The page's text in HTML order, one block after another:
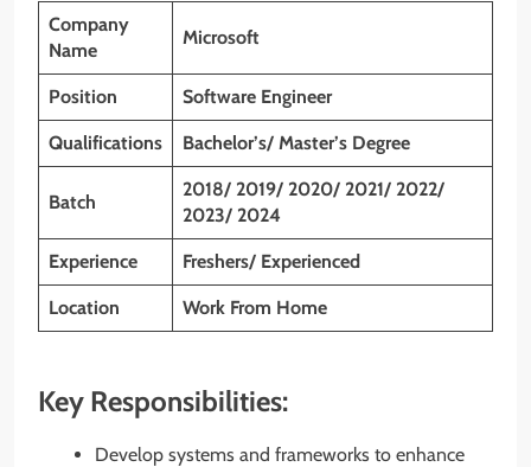
Company
Name
Microsoft
Position Software Engineer
Qualifications Bachelor’s/ Master’s Degree
Batch
2018/ 2019/ 2020/ 2021/ 2022/
2023/ 2024
Experience Freshers/ Experienced
Location Work From Home
Key Responsibilities:
Develop systems and frameworks to enhance